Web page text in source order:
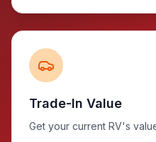
Trade-In Value
Get your current RV's